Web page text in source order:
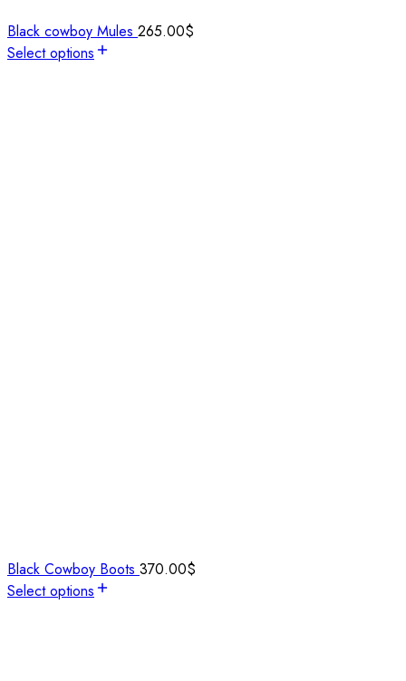
Black cowboy Mules 265.00$
Select options
Black Cowboy Boots 370.00$
Select options